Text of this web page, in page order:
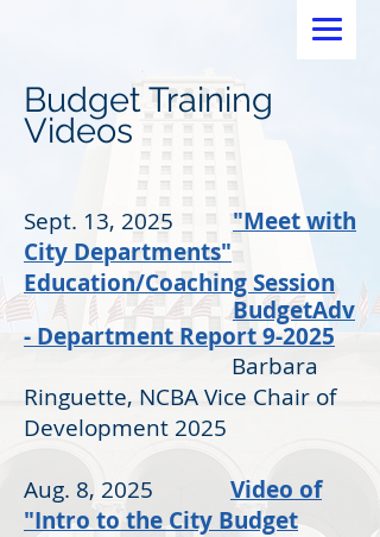
Budget Training
Videos
Sept. 13, 2025"Meet with
City Departments"
Education/Coaching Session
BudgetAdv
- Department Report 9-2025
Barbara
Ringuette, NCBA Vice Chair of
Development 2025
Aug. 8, 2025 Video of
"Intro to the City Budget